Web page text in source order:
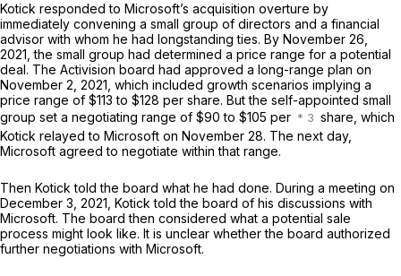
Kotick responded to Microsoft’s acquisition overture by
immediately convening a small group of directors and a financial
advisor with whom he had longstanding ties. By November 26,
2021, the small group had determined a price range for a potential
deal. The Activision board had approved a long-range plan on
November 2, 2021, which included growth scenarios implying a
price range of $113 to $128 per share. But the self-appointed small
group set a negotiating range of $90 to $105 per
share, which
Kotick relayed to Microsoft on November 28. The next day,
Microsoft agreed to negotiate within that range.
Then Kotick told the board what he had done. During a meeting on
December 3, 2021, Kotick told the board of his discussions with
Microsoft. The board then considered what a potential sale
process might look like. It is unclear whether the board authorized
further negotiations with Microsoft.